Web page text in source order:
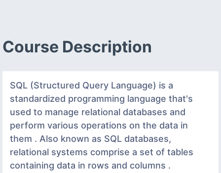
Course Description
SQL (Structured Query Language) is a
standardized programming language that's
used to manage relational databases and
perform various operations on the data in
them . Also known as SQL databases,
relational systems comprise a set of tables
containing data in rows and columns .